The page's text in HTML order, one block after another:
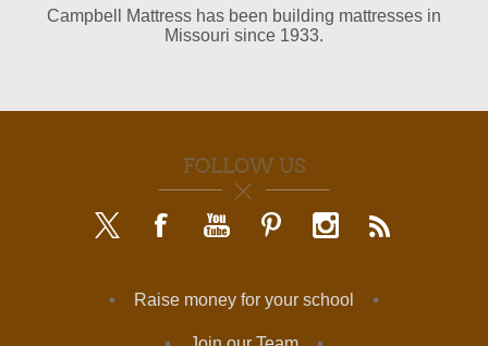
Campbell Mattress has been building mattresses in
Missouri since 1933.
FOLLOW US
Raise money for your school